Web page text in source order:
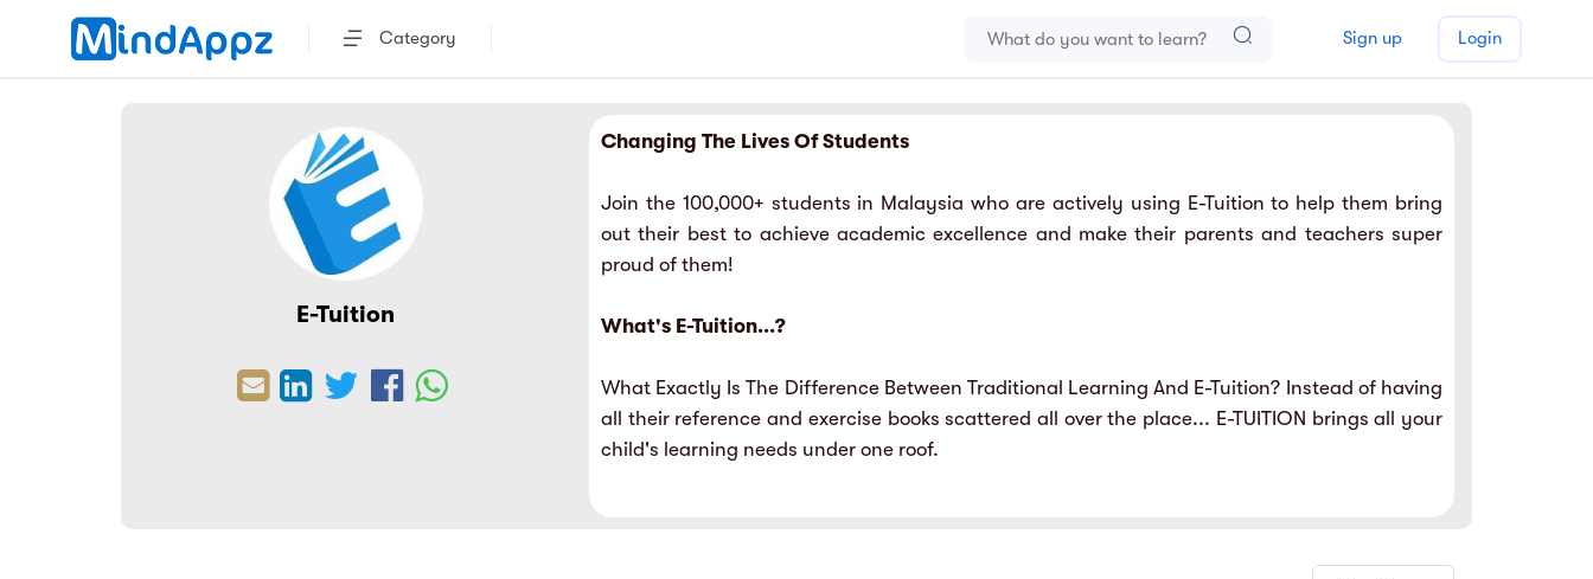
Category Sign up Login
E-Tuition
Changing The Lives Of Students
Join the 100,000+ students in Malaysia who are actively using E-Tuition to help them bring
out their best to achieve academic excellence and make their parents and teachers super
proud of them!
What's E-Tuition...?
What Exactly Is The Difference Between Traditional Learning And E-Tuition? Instead of having
all their reference and exercise books scattered all over the place... E-TUITION brings all your
child's learning needs under one roof.